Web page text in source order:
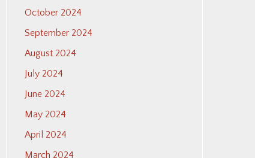
October 2024
September 2024
August 2024
July 2024
June 2024
May 2024
April 2024
March 2024